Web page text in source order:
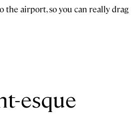
the airport, so you can really drag
esque